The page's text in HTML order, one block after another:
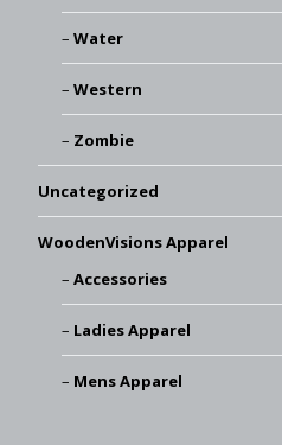
Water
Western
Zombie
Uncategorized
WoodenVisions Apparel
Accessories
Ladies Apparel
Mens Apparel